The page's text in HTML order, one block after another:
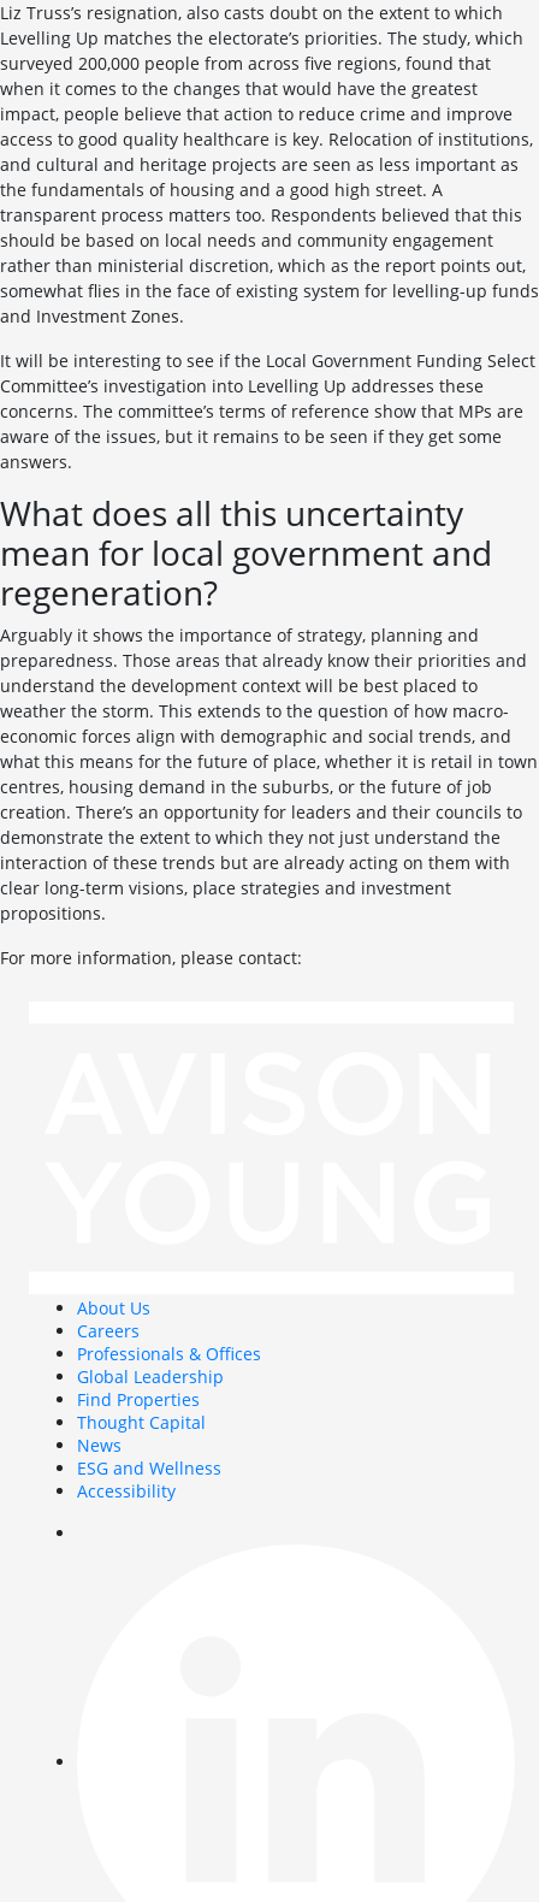
Liz Truss’s resignation, also casts doubt on the extent to which
Levelling Up matches the electorate’s priorities. The study, which
surveyed 200,000 people from across five regions, found that
when it comes to the changes that would have the greatest
impact, people believe that action to reduce crime and improve
access to good quality healthcare is key. Relocation of institutions,
and cultural and heritage projects are seen as less important as
the fundamentals of housing and a good high street. A
transparent process matters too. Respondents believed that this
should be based on local needs and community engagement
rather than ministerial discretion, which as the report points out,
somewhat flies in the face of existing system for levelling-up funds
and Investment Zones.
It will be interesting to see if the Local Government Funding Select
Committee’s investigation into Levelling Up addresses these
concerns. The committee’s terms of reference show that MPs are
aware of the issues, but it remains to be seen if they get some
answers.
What does all this uncertainty
mean for local government and
regeneration?
Arguably it shows the importance of strategy, planning and
preparedness. Those areas that already know their priorities and
understand the development context will be best placed to
weather the storm. This extends to the question of how macro-
economic forces align with demographic and social trends, and
what this means for the future of place, whether it is retail in town
centres, housing demand in the suburbs, or the future of job
creation. There’s an opportunity for leaders and their councils to
demonstrate the extent to which they not just understand the
interaction of these trends but are already acting on them with
clear long-term visions, place strategies and investment
propositions.
For more information, please contact:
About Us
Careers
Professionals & Offices
Global Leadership
Find Properties
Thought Capital
News
ESG and Wellness
Accessibility